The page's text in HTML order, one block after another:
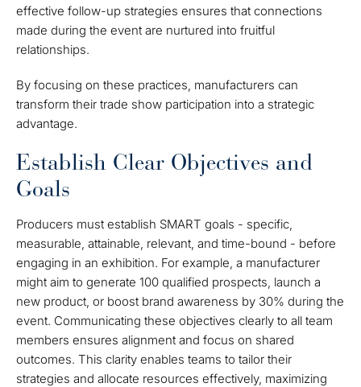
effective follow-up strategies ensures that connections
made during the event are nurtured into fruitful
relationships.
By focusing on these practices, manufacturers can
transform their trade show participation into a strategic
advantage.
Establish Clear Objectives and
Goals
Producers must establish SMART goals - specific,
measurable, attainable, relevant, and time-bound - before
engaging in an exhibition. For example, a manufacturer
might aim to generate 100 qualified prospects, launch a
new product, or boost brand awareness by 30% during the
event. Communicating these objectives clearly to all team
members ensures alignment and focus on shared
outcomes. This clarity enables teams to tailor their
strategies and allocate resources effectively, maximizing